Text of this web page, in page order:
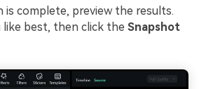
is complete, preview the results.
like best, then click the Snapshot